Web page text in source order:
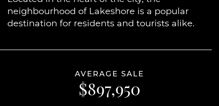
neighbourhood of Lakeshore is a popular
destination for residents and tourists alike.
AVERAGE SALE
$897,950